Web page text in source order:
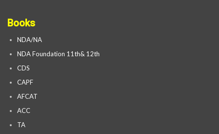
Books
NDA/NA
NDA Foundation 11th& 12th
CDS
CAPF
AFCAT
ACC
TA